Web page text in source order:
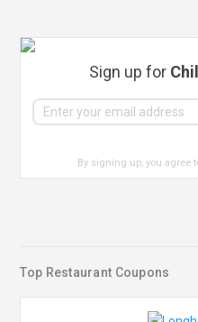
Sign up for
By signing up, you agree
Top Restaurant Coupons